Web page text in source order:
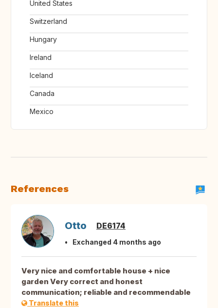
United States
Switzerland
Hungary
Ireland
Iceland
Canada
Mexico
References
Otto DE6174
Exchanged 4 months ago
Very nice and comfortable house + nice
garden Very correct and honest
communication; reliable and recommendable
Translate this